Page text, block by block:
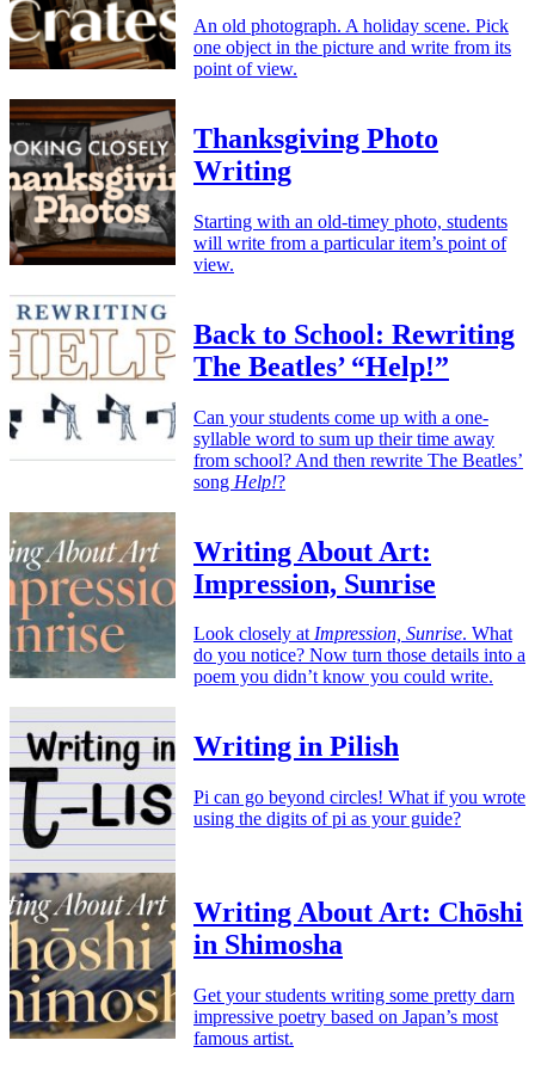
An old photograph. A holiday scene. Pick
one object in the picture and write from its
point of view.
Thanksgiving Photo
Writing
Starting with an old-timey photo, students
will write from a particular item’s point of
view.
Back to School: Rewriting
The Beatles’ “Help!”
Can your students come up with a one-
syllable word to sum up their time away
from school? And then rewrite The Beatles’
song Help!?
Writing About Art:
Impression, Sunrise
Look closely atImpression, Sunrise. What
do you notice? Now turn those details into a
poem you didn’t know you could write.
Writing in Pilish
Pi can go beyond circles! What if you wrote
using the digits of pi as your guide?
Writing About Art: Chōshi
in Shimosha
Get your students writing some pretty darn
impressive poetry based on Japan’s most
famous artist.